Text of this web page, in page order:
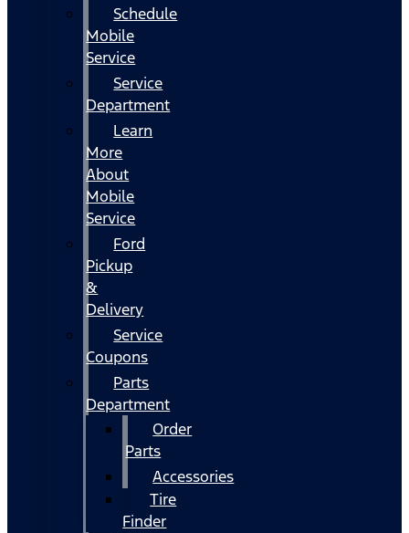
Schedule
Mobile
Service
Service
Department
Learn
More
About
Mobile
Service
Ford
Pickup
&
Delivery
Service
Coupons
Parts
Department
Order
Parts
Accessories
Tire
Finder